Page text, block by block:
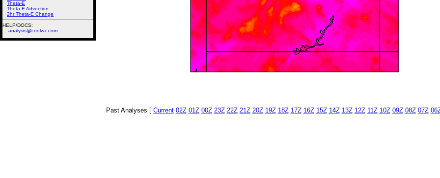
Past Analyses [ Current 02Z 01Z 00Z 23Z 22Z 21Z 20Z 19Z 18Z 17Z 16Z 15Z 14Z 13Z 12Z 11Z 10Z 09Z 08Z 07Z
Theta-E
Theta-E Advection
2hr Theta-E Change
HELP/DOCS:
analysis@coolwx.com